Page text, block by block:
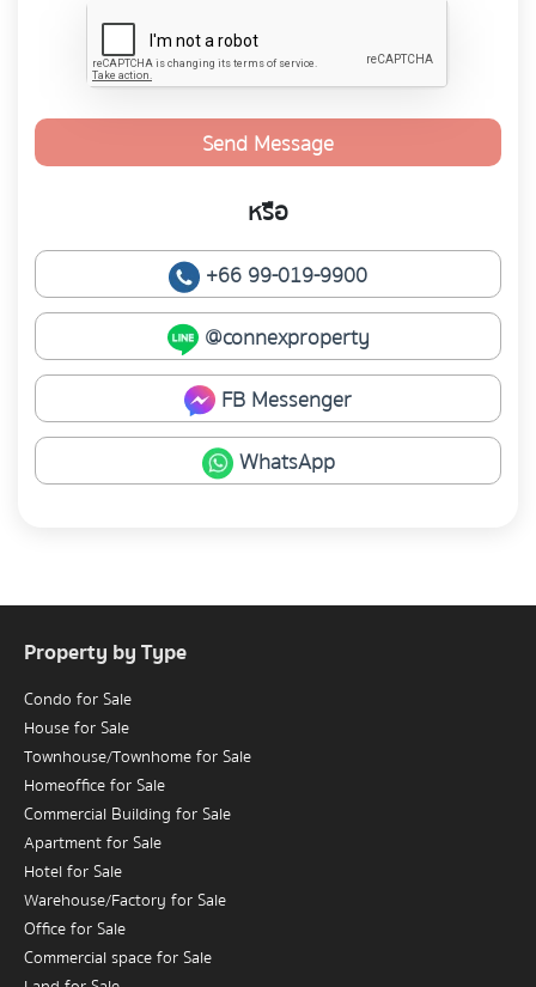
Send Message
หรือ
+66 99-019-9900
@connexproperty
FB Messenger
WhatsApp
Property by Type
Condo for Sale
House for Sale
Townhouse/Townhome for Sale
Homeoffice for Sale
Commercial Building for Sale
Apartment for Sale
Hotel for Sale
Warehouse/Factory for Sale
Office for Sale
Commercial space for Sale